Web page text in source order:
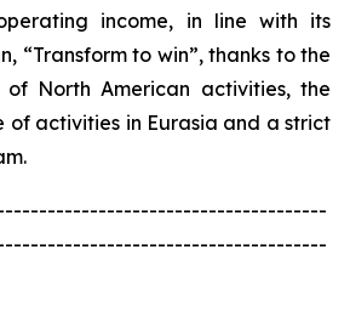
income, in line with its
“Transform to win”, thanks to the
of North American activities, the
of activities in Eurasia and a strict